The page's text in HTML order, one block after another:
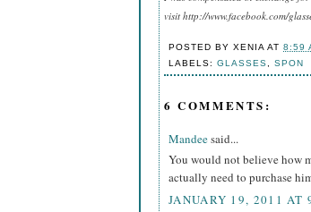
visit http://www.facebook.com/
POSTED BYXENIA AT8:59
LABELS:GLASSES ,SPON
6 COMMENTS:
Mandeesaid...
You would not believe how
actually need to purchase
JANUARY 19, 2011 AT